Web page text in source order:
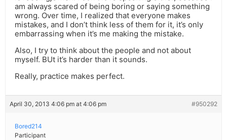
am always scared of being boring or saying something
wrong. Over time, I realized that everyone makes
mistakes, and I don’t think less of them for it, it’s only
embarrassing when it’s me making the mistake.
Also, I try to think about the people and not about
myself. BUt it’s harder than it sounds.
Really, practice makes perfect.
April 30, 2013 4:06 pm at 4:06 pm #950292
Bored214
Participant